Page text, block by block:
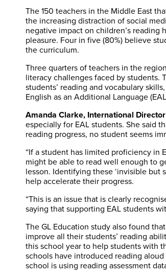
The 150 teachers in the Middle East
the increasing distraction of social
negative impact on children’s reading
pleasure. Four in five (80%) believe
the curriculum.
Three quarters of teachers in the
literacy challenges faced by students.
students’ reading and vocabulary
English as an Additional Language
Amanda Clarke, International
especially for EAL students. She said
reading progress, no student seems
“If a student has limited proficiency in
might be able to read well enough to
lesson. Identifying these ‘invisible but
help accelerate their progress.
“This is an issue that is clearly
saying that supporting EAL students
The GL Education study also found
improve all their students’ reading
this school year to help students with
schools have introduced reading aloud
school is using reading assessment